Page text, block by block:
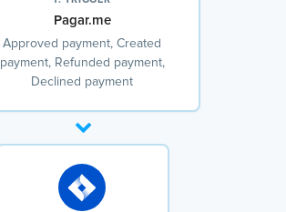
Pagar.me
Approved payment, Created
payment, Refunded payment,
Declined payment